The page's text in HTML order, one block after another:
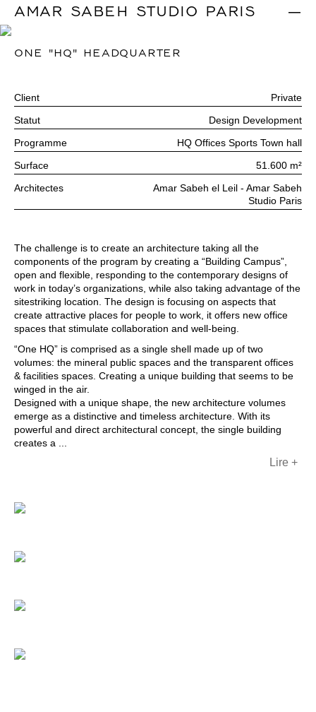
AMAR SABEH STUDIO PARIS |
ONE "HQ" HEADQUARTER
Client
Private
Statut
Design Development
Programme
HQ Offices Sports Town hall
Surface
51.600 m²
Architectes
Amar Sabeh el Leil - Amar Sabeh
Studio Paris
The challenge is to create an architecture taking all the
components of the program by creating a “Building Campus”,
open and flexible, responding to the contemporary designs of
work in today’s organizations, while also taking advantage of the
sitestriking location. The design is focusing on aspects that
create attractive places for people to work, it offers new office
spaces that stimulate collaboration and well-being.
“One HQ” is comprised as a single shell made up of two
volumes: the mineral public spaces and the transparent offices
& facilities spaces. Creating a unique building that seems to be
winged in the air.
Designed with a unique shape, the new architecture volumes
emerge as a distinctive and timeless architecture. With its
powerful and direct architectural concept, the single building
creates a ...
Lire +